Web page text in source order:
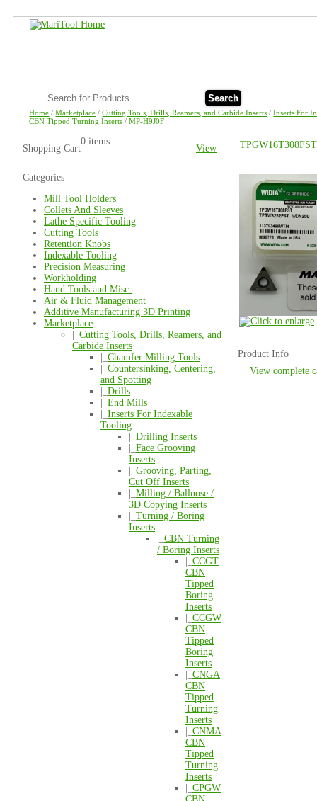
Search
Home /Marketplace /Cutting Tools, Drills, Reamers, and Carbide Inserts /Inserts For
CBN Tipped Turning Inserts /MP-H9J0F
Shopping Cart View
0 items
Categories
Mill Tool Holders
Collets And Sleeves
Lathe Specific Tooling
Cutting Tools
Retention Knobs
Indexable Tooling
Precision Measuring
Workholding
Hand Tools and Misc.
Air & Fluid Management
Additive Manufacturing 3D Printing
Marketplace
Cutting Tools, Drills, Reamers, and
Carbide Inserts
Chamfer Milling Tools
Countersinking, Centering,
and Spotting
Drills
End Mills
Inserts For Indexable
Tooling
Drilling Inserts
Face Grooving
Inserts
Grooving, Parting,
Cut Off Inserts
Milling / Ballnose /
3D Copying Inserts
Turning / Boring
Inserts
CBN Turning
/ Boring Inserts
CCGT
CBN
Tipped
Boring
Inserts
CCGW
CBN
Tipped
Boring
Inserts
CNGA
CBN
Tipped
Turning
Inserts
CNMA
CBN
Tipped
Turning
Inserts
CPGW
Product Info
View complete